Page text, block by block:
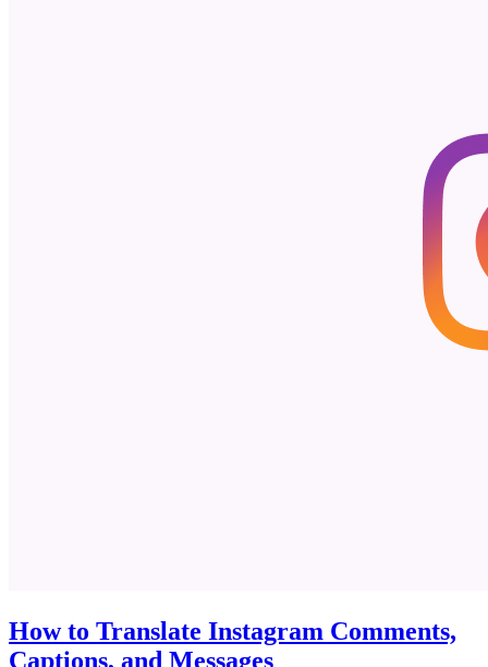
How to Translate Instagram Comments,
Captions, and Messages